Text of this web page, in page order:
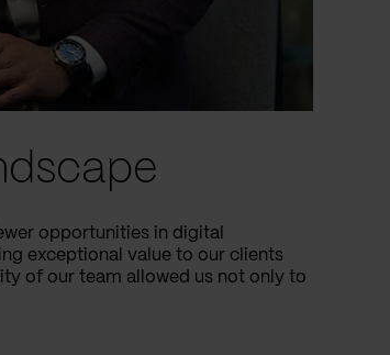
opportunities in digital
exceptional value to our clients
of our team allowed us not only to